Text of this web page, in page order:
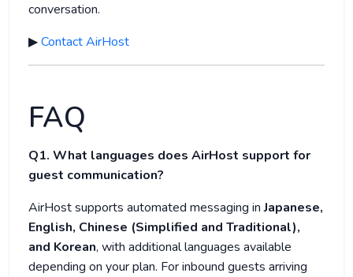
conversation.
▶Contact AirHost
FAQ
Q1. What languages does AirHost support for
guest communication?
AirHost supports automated messaging inJapanese,
English, Chinese (Simplified and Traditional),
and Korean, with additional languages available
depending on your plan. For inbound guests arriving